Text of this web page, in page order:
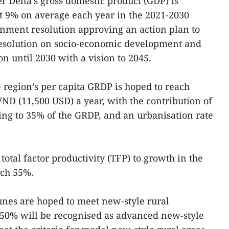
on average each year in the 2021-2030
resolution approving an action plan to
on socio-economic development and
until 2030 with a vision to 2045.
per capita GRDP is hoped to reach
(11,500 USD) a year, with the contribution of
to 35% of the GRDP, and an urbanisation rate
factor productivity (TFP) to growth in the
55%.
are hoped to meet new-style rural
will be recognised as advanced new-style